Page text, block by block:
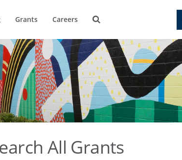
Grants Careers
All Grants